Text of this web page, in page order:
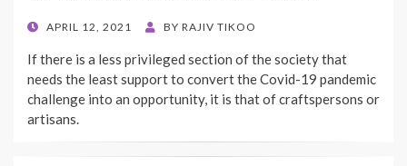
POSTED
APRIL 12, 2021 BY RAJIV TIKOO
If there is a less privileged section of the society that
needs the least support to convert the Covid-19 pandemic
challenge into an opportunity, it is that of craftspersons or
artisans.